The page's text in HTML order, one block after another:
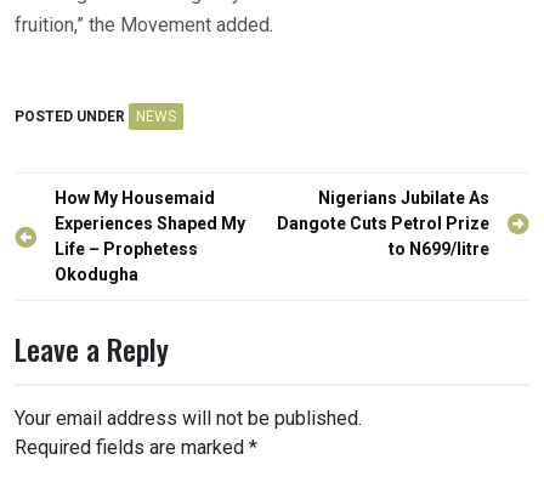
fruition,” the Movement added.
POSTED UNDER NEWS
Post
navigation
How My Housemaid
Experiences Shaped My
Life – Prophetess
Okodugha
Nigerians Jubilate As
Dangote Cuts Petrol Prize
to N699/litre
Leave a Reply
Your email address will not be published.
Required fields are marked *